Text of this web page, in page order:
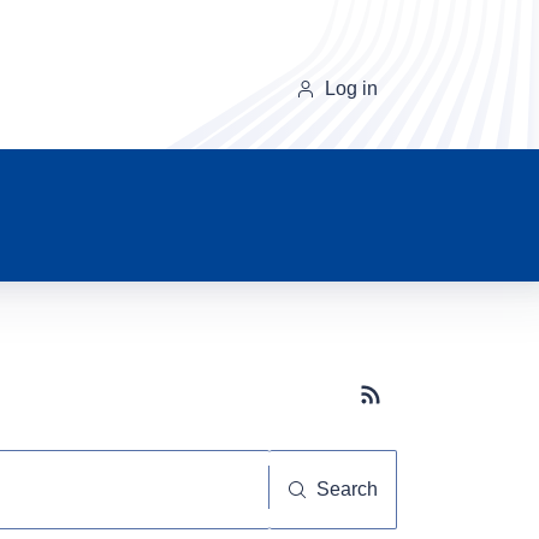
Log in
Subscribe button
Search